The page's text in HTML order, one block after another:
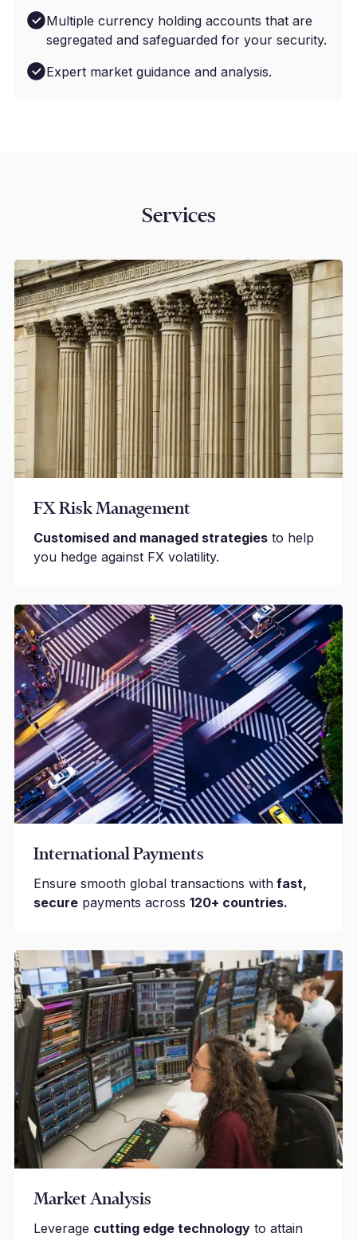
Multiple currency holding accounts that are
segregated and safeguarded for your security.
Expert market guidance and analysis.
Services
FX Risk Management
Customised and managed strategiesto help
you hedge against FX volatility.
International Payments
Ensure smooth global transactions withfast,
securepayments across 120+ countries.
Market Analysis
Leverage cutting edge technologyto attain